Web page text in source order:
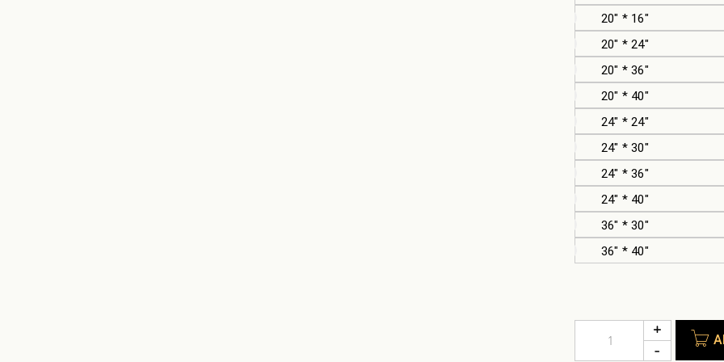
20" * 16"
20" * 24"
20" * 36"
20" * 40"
24" * 24"
24" * 30"
24" * 36"
24" * 40"
36" * 30"
36" * 40"